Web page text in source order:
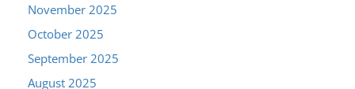
November 2025
October 2025
September 2025
August 2025